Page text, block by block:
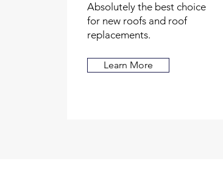
Absolutely the best choice
for new roofs and roof
replacements.
Learn More